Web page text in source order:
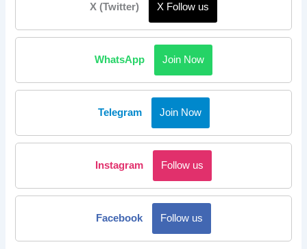
X (Twitter) X Follow us
WhatsApp Join Now
Telegram Join Now
Instagram Follow us
Facebook Follow us